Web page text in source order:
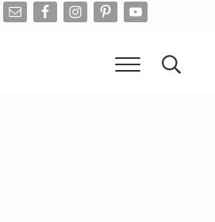
Skip to main content
Skip to after header navigation
Skip to site footer
Menu Search...